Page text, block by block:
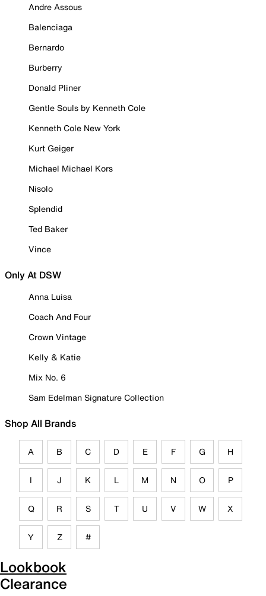
Andre Assous
Balenciaga
Bernardo
Burberry
Donald Pliner
Gentle Souls by Kenneth Cole
Kenneth Cole New York
Kurt Geiger
Michael Michael Kors
Nisolo
Splendid
Ted Baker
Vince
Only At DSW
Anna Luisa
Coach And Four
Crown Vintage
Kelly & Katie
Mix No. 6
Sam Edelman Signature Collection
Shop All Brands
A B C D E F G H
I J K L M N O P
Q R S T U V W X
Y Z #
Lookbook
Clearance